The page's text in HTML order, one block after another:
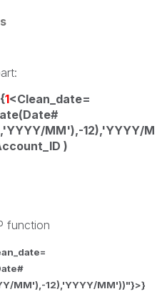
1<Clean_date=
MM'),-12),'YYYY/M
)
function
MM'),-12),'YYYY/MM'))"}>}